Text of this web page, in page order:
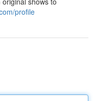
profile